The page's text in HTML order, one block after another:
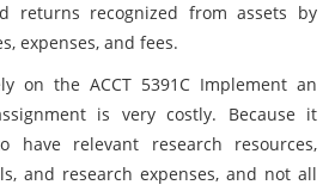
returns recognized from assets by
expenses, and fees.
on the ACCT 5391C Implement an
is very costly. Because it
have relevant research resources,
and research expenses, and not all